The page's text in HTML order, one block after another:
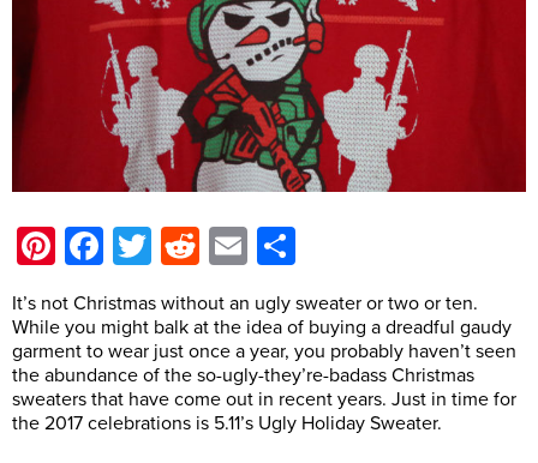
Pinterest
Facebook
Twitter
Reddit
Email
It’s not Christmas without an ugly sweater or two or ten.
While you might balk at the idea of buying a dreadful gaudy
garment to wear just once a year, you probably haven’t seen
the abundance of the so-ugly-they’re-badass Christmas
sweaters that have come out in recent years. Just in time for
the 2017 celebrations is 5.11’s Ugly Holiday Sweater.